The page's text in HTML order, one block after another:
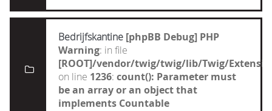
Bedrijfskantine [phpBB Debug] PHP
Warning: in file
[ROOT]/vendor/twig/twig/lib/Twig/
on line 1236: count(): Parameter must
be an array or an object that
implements Countable